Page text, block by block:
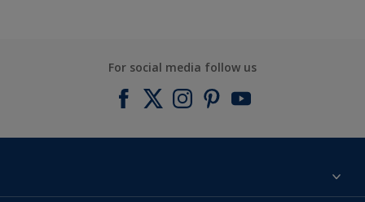
For social media follow us